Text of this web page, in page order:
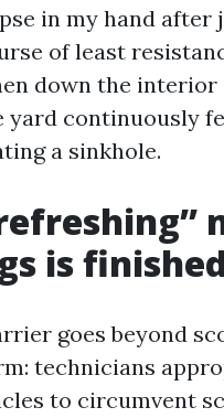
in my hand after
of least
down the interior
yard continuously
a sinkhole.
is
goes beyond
technicians
to circumvent